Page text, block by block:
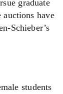
graduate
have
Schieber’s
students